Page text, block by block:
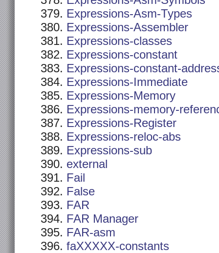
Expressions-Asm-Types
Expressions-Assembler
Expressions-classes
Expressions-constant
Expressions-constant-
Expressions-Immediate
Expressions-Memory
Expressions-memory-
Expressions-Register
Expressions-reloc-abs
Expressions-sub
external
Fail
False
FAR
FAR Manager
FAR-asm
faXXXXX-constants